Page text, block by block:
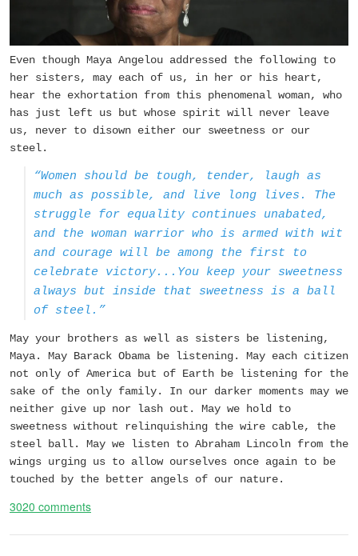
Even though Maya Angelou addressed the following to
her sisters, may each of us, in her or his heart,
hear the exhortation from this phenomenal woman, who
has just left us but whose spirit will never leave
us, never to disown either our sweetness or our
steel.
“Women should be tough, tender, laugh as
much as possible, and live long lives. The
struggle for equality continues unabated,
and the woman warrior who is armed with wit
and courage will be among the first to
celebrate victory...You keep your sweetness
always but inside that sweetness is a ball
of steel.”
May your brothers as well as sisters be listening,
Maya. May Barack Obama be listening. May each citizen
not only of America but of Earth be listening for the
sake of the only family. In our darker moments may we
neither give up nor lash out. May we hold to
sweetness without relinquishing the wire cable, the
steel ball. May we listen to Abraham Lincoln from the
wings urging us to allow ourselves once again to be
touched by the better angels of our nature.
3020 comments